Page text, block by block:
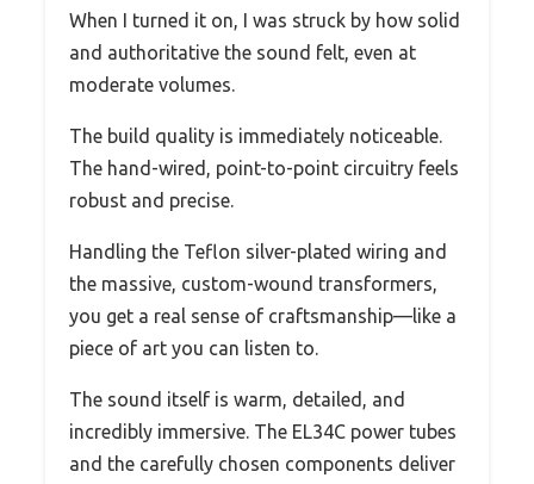
When I turned it on, I was struck by how solid
and authoritative the sound felt, even at
moderate volumes.
The build quality is immediately noticeable.
The hand-wired, point-to-point circuitry feels
robust and precise.
Handling the Teflon silver-plated wiring and
the massive, custom-wound transformers,
you get a real sense of craftsmanship—like a
piece of art you can listen to.
The sound itself is warm, detailed, and
incredibly immersive. The EL34C power tubes
and the carefully chosen components deliver